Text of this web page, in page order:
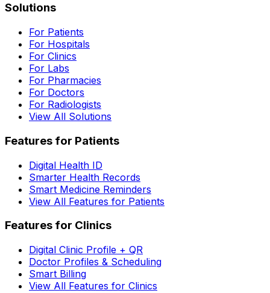
Solutions
For Patients
For Hospitals
For Clinics
For Labs
For Pharmacies
For Doctors
For Radiologists
View All Solutions
Features for Patients
Digital Health ID
Smarter Health Records
Smart Medicine Reminders
View All Features for Patients
Features for Clinics
Digital Clinic Profile + QR
Doctor Profiles & Scheduling
Smart Billing
View All Features for Clinics